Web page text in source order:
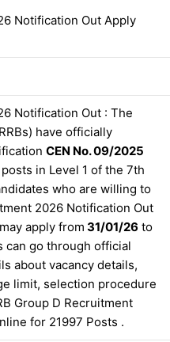
Notification Out Apply
Notification Out : The
have officially
CEN No. 09/2025
in Level 1 of the 7th
who are willing to
2026 Notification Out
apply from 31/01/26 to
can go through official
about vacancy details,
limit, selection procedure
Group D Recruitment
for 21997 Posts .